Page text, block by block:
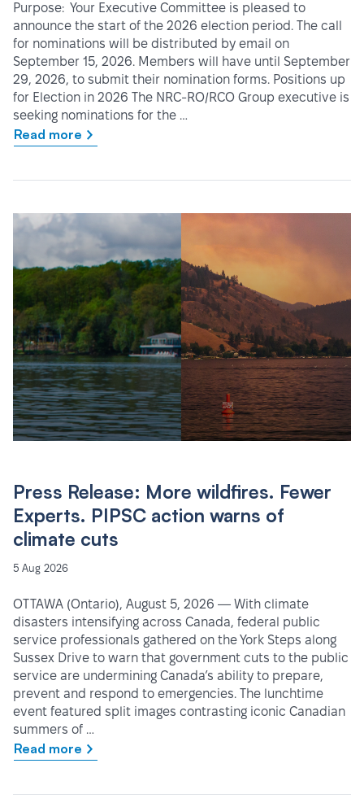
Purpose: Your Executive Committee is pleased to
announce the start of the 2026 election period. The call
for nominations will be distributed by email on
September 15, 2026. Members will have until September
29, 2026, to submit their nomination forms. Positions up
for Election in 2026 The NRC-RO/RCO Group executive is
seeking nominations for the …
Read more
Press Release: More wildfires. Fewer
Experts. PIPSC action warns of
climate cuts
5 Aug 2026
OTTAWA (Ontario), August 5, 2026 — With climate
disasters intensifying across Canada, federal public
service professionals gathered on the York Steps along
Sussex Drive to warn that government cuts to the public
service are undermining Canada’s ability to prepare,
prevent and respond to emergencies. The lunchtime
event featured split images contrasting iconic Canadian
summers of …
Read more